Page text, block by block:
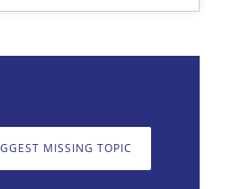
MISSING TOPIC
very much!